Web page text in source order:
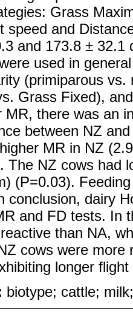
Grass
speed and
and 173.8 ±
used in
(primiparous
Grass Fixed),
MR, there was an
between NZ
MR in NZ
The NZ cows had
(P=0.03).
conclusion, dairy
and FD tests. In
than NA,
cows were more
longer
biotype; cattle;